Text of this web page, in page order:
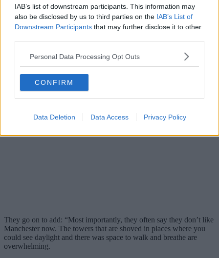
IAB’s list of downstream participants. This information may
also be disclosed by us to third parties on the IAB’s List of
Downstream Participants that may further disclose it to other
Personal Data Processing Opt Outs
CONFIRM
Data Deletion Data Access Privacy Policy
They go on to add: “Most importantly, they often say they don’t like
Manchester now. The towers that are shoved in places where you
could see daylight and there was space to walk and breathe are
overwhelming.